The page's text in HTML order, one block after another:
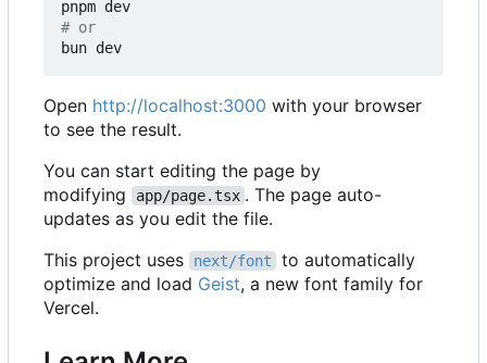
# or
Open http://localhost:3000 with your browser
to see the result.
You can start editing the page by
modifying
app/page.tsx . The page auto-
updates as you edit the file.
This project uses
next/font
to automatically
optimize and load Geist, a new font family for
Vercel.